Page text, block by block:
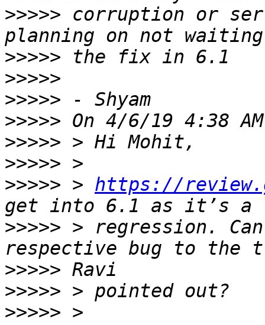
>>>>> corruption or
>>>>>
>>>>>
>>>>>
>>>>>
>>>>>
>>>>>
>>>>> > https://
>>>>> > regression.
>>>>>
>>>>>
>>>>>